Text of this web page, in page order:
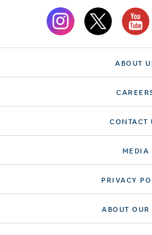
ABOUT
CONTACT
MEDIA
PRIVACY
ABOUT OUR